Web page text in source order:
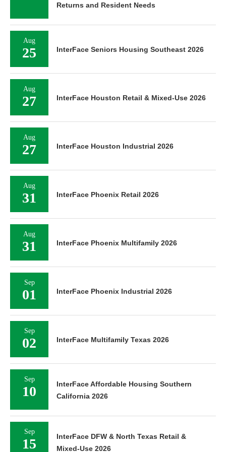
Returns and Resident Needs
Aug
25 InterFace Seniors Housing Southeast 2026
Aug
27 InterFace Houston Retail & Mixed-Use 2026
Aug
27 InterFace Houston Industrial 2026
Aug
31 InterFace Phoenix Retail 2026
Aug
31 InterFace Phoenix Multifamily 2026
Sep
01 InterFace Phoenix Industrial 2026
Sep
02 InterFace Multifamily Texas 2026
Sep
10
InterFace Affordable Housing Southern
California 2026
Sep
15
InterFace DFW & North Texas Retail &
Mixed-Use 2026